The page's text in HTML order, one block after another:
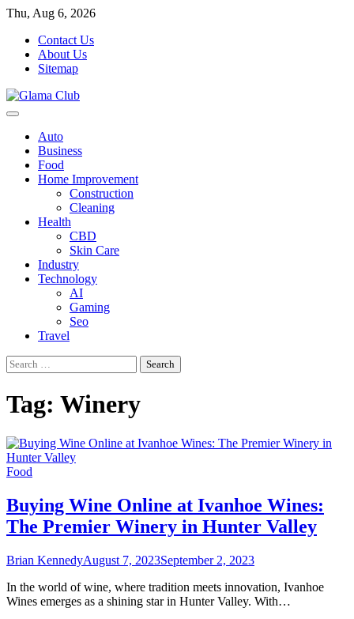
Skip
content
Thu, Aug 6, 2026
Contact Us
About Us
Sitemap
Auto
Business
Food
Home Improvement
Construction
Cleaning
Health
CBD
Skin Care
Industry
Technology
AI
Gaming
Seo
Travel
Search
for:
Tag: Winery
Food
Buying Wine Online at Ivanhoe Wines:
The Premier Winery in Hunter Valley
Brian KennedyAugust 7, 2023September 2, 2023
In the world of wine, where tradition meets innovation, Ivanhoe
Wines emerges as a shining star in Hunter Valley. With…